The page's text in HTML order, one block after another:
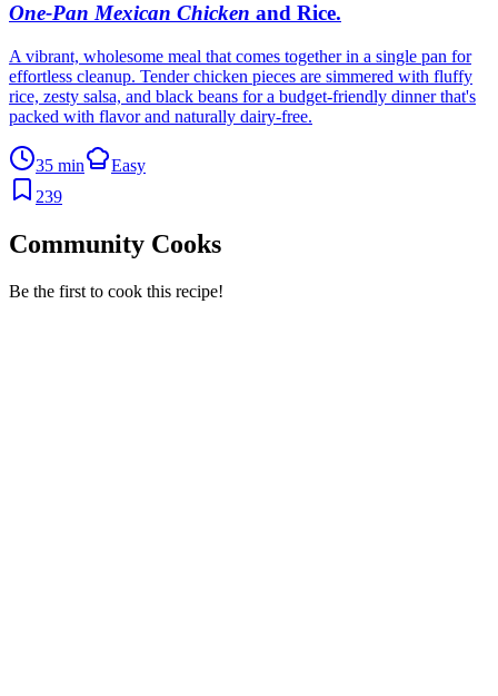
One-Pan Mexican Chicken and Rice.
A vibrant, wholesome meal that comes together in a single pan for
effortless cleanup. Tender chicken pieces are simmered with fluffy
rice, zesty salsa, and black beans for a budget-friendly dinner that's
packed with flavor and naturally dairy-free.
35 min
Easy
239
Community Cooks
Be the first to cook this recipe!